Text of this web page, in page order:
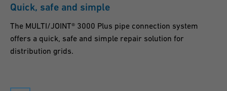
Quick, safe and simple
The MULTI/JOINT® 3000 Plus pipe connection system
offers a quick, safe and simple repair solution for
distribution grids.